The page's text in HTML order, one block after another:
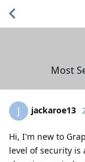
Most
J jackaroe13
Hi, I'm new to
level of security